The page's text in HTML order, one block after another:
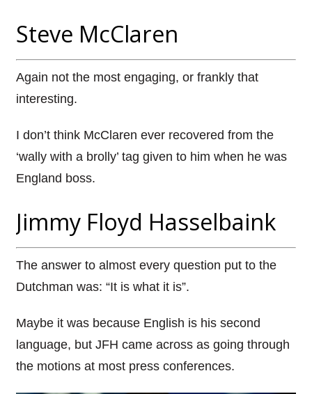
Steve McClaren
Again not the most engaging, or frankly that
interesting.
I don’t think McClaren ever recovered from the
‘wally with a brolly’ tag given to him when he was
England boss.
Jimmy Floyd Hasselbaink
The answer to almost every question put to the
Dutchman was: “It is what it is”.
Maybe it was because English is his second
language, but JFH came across as going through
the motions at most press conferences.